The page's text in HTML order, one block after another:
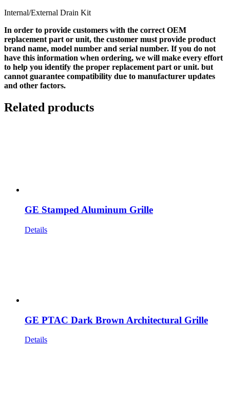
Internal/External Drain Kit
In order to provide customers with the correct OEM
replacement part or unit, the customer must provide product
brand name, model number and serial number. If you do not
have this information when ordering, we will make every effort
to help you identify the proper replacement part or unit. but
cannot guarantee compatibility due to manufacturer updates
and other factors.
Related products
GE Stamped Aluminum Grille
Details
GE PTAC Dark Brown Architectural Grille
Details